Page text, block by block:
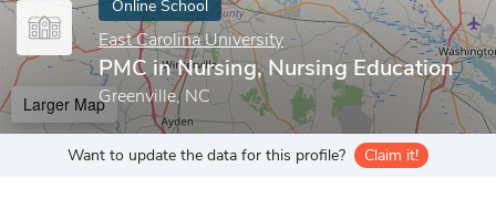
Online School
East Carolina University
PMC in Nursing, Nursing Education
Greenville, NC
Larger Map
Want to update the data for this profile? Claim it!